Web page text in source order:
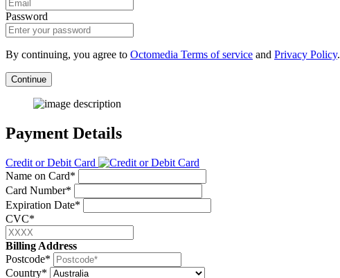
Password
By continuing, you agree to Octomedia Terms of service and Privacy Policy.
Continue
Payment Details
Credit or Debit Card
Name on Card*
Card Number*
Expiration Date*
CVC*
Billing Address
Postcode*
Country*